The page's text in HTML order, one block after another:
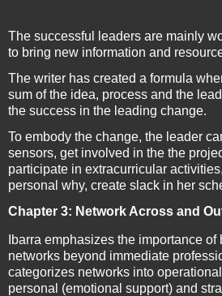
The successful leaders are mainly
to bring new information and
The writer has created a formula
sum of the idea, process and the
the success in the leading change.
To embody the change, the leader
sensors, get involved in the the
participate in extracurricular
personal why, create slack in her
Chapter 3: Network Across and
Ibarra emphasizes the importance
networks beyond immediate
categorizes networks into
personal (emotional support) and